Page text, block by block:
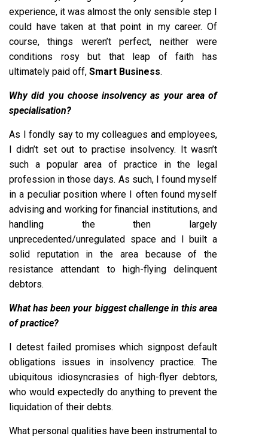
experience, it was almost the only sensible step I
could have taken at that point in my career. Of
course, things weren’t perfect, neither were
conditions rosy but that leap of faith has
ultimately paid off, Smart Business.
Why did you choose insolvency as your area of
specialisation?
As I fondly say to my colleagues and employees,
I didn’t set out to practise insolvency. It wasn’t
such a popular area of practice in the legal
profession in those days. As such, I found myself
in a peculiar position where I often found myself
advising and working for financial institutions, and
handling the then largely
unprecedented/unregulated space and I built a
solid reputation in the area because of the
resistance attendant to high-flying delinquent
debtors.
What has been your biggest challenge in this area
of practice?
I detest failed promises which signpost default
obligations issues in insolvency practice. The
ubiquitous idiosyncrasies of high-flyer debtors,
who would expectedly do anything to prevent the
liquidation of their debts.
What personal qualities have been instrumental to